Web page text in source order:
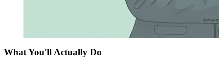
What You'll Actually Do